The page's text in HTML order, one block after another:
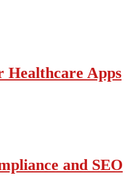
Healthcare Apps
and SEO